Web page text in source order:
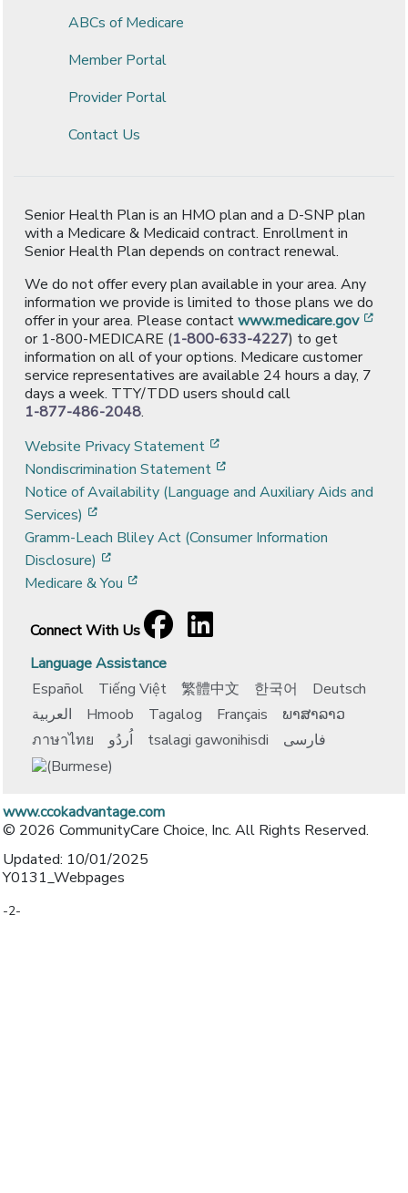
ABCs of Medicare
Member Portal
Provider Portal
Contact Us
Senior Health Plan is an HMO plan and a D-SNP plan
with a Medicare & Medicaid contract. Enrollment in
Senior Health Plan depends on contract renewal.
We do not offer every plan available in your area. Any
information we provide is limited to those plans we do
offer in your area. Please contactwww.medicare.gov
or 1-800-MEDICARE (1-800-633-4227) to get
information on all of your options. Medicare customer
service representatives are available 24 hours a day, 7
days a week. TTY/TDD users should call
1-877-486-2048.
Website Privacy Statement
Nondiscrimination Statement
Notice of Availability (Language and Auxiliary Aids and
Services)
Gramm-Leach Bliley Act (Consumer Information
Disclosure)
Medicare & You
Connect With Us
Facebook
[opens in a new window]
LinkedIn
[opens in a new window]
Language Assistance
Español
Tiếng Việt 繁體中文 한국어
Deutsch
العربية
Hmoob Tagalog Français
ພາສາລາວ
ภาษาไทย
اُردُو tsalagi gawonihisdi فارسی
www.ccokadvantage.com
© 2026 CommunityCare Choice, Inc. All Rights Reserved.
Updated: 10/01/2025
Y0131_Webpages
-2-